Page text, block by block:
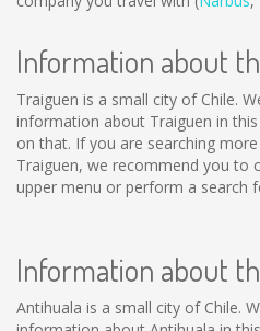
Information about
Traiguen is a small city of Chile.
information about Traiguen in
on that. If you are searching
Traiguen, we recommend you to
upper menu or perform a search
Information about
Antihuala is a small city of Chile.